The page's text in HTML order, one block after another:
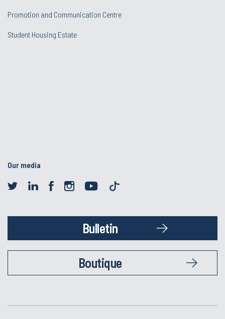
Promotion and Communication Centre
Student Housing Estate
Our media
Bulletin
Boutique